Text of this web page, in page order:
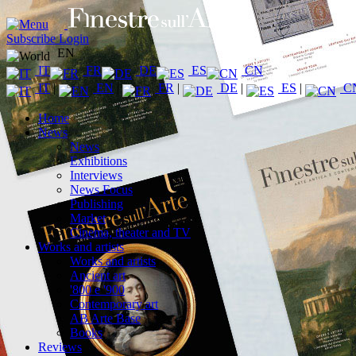
SubscribeLogin
EN
IT
FR DE ES
CN
IT| EN | FR | DE | ES |
Home
News
News
Exhibitions
Interviews
News Focus
Publishing
Market
Cinema, theater and TV
Works and artists
Works and artists
Ancient art
'800 e '900
Contemporary art
AB Arte Base
Books
Reviews